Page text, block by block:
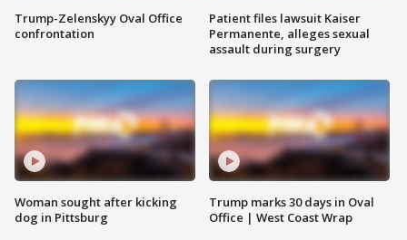
Trump-Zelenskyy Oval Office
confrontation
Woman sought after kicking
dog in Pittsburg
Patient files lawsuit Kaiser
Permanente, alleges sexual
assault during surgery
Trump marks 30 days in Oval
Office | West Coast Wrap